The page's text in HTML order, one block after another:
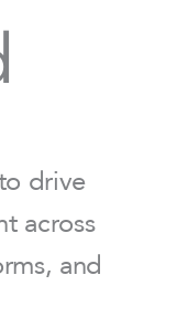
drive
across
and